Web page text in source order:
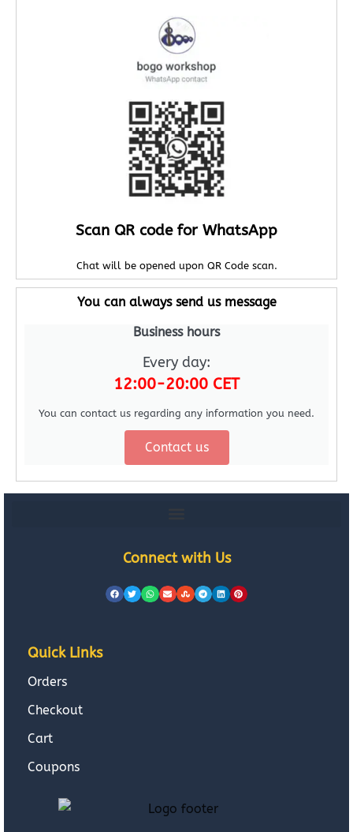
Scan QR code for WhatsApp
Chat will be opened upon QR Code scan.
You can always send us message
Business hours
Every day:
12:00-20:00 CET
You can contact us regarding any information you need.
Contact us
Connect with Us
Quick Links
Orders
Checkout
Cart
Coupons